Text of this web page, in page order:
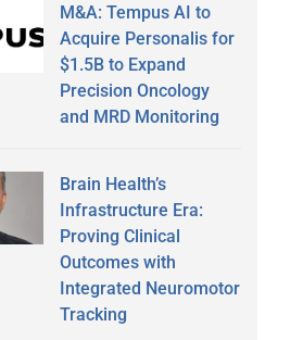
M&A: Tempus AI to
Acquire Personalis for
$1.5B to Expand
Precision Oncology
and MRD Monitoring
Brain Health’s
Infrastructure Era:
Proving Clinical
Outcomes with
Integrated Neuromotor
Tracking